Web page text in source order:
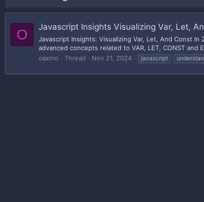
O Javascript Insights Visualizing Var, Let,
Javascript Insights: Visualizing Var, Let, And Const
advanced concepts related to VAR, LET, CONST and
oaxino
Thread Nov 21, 2024 javascript